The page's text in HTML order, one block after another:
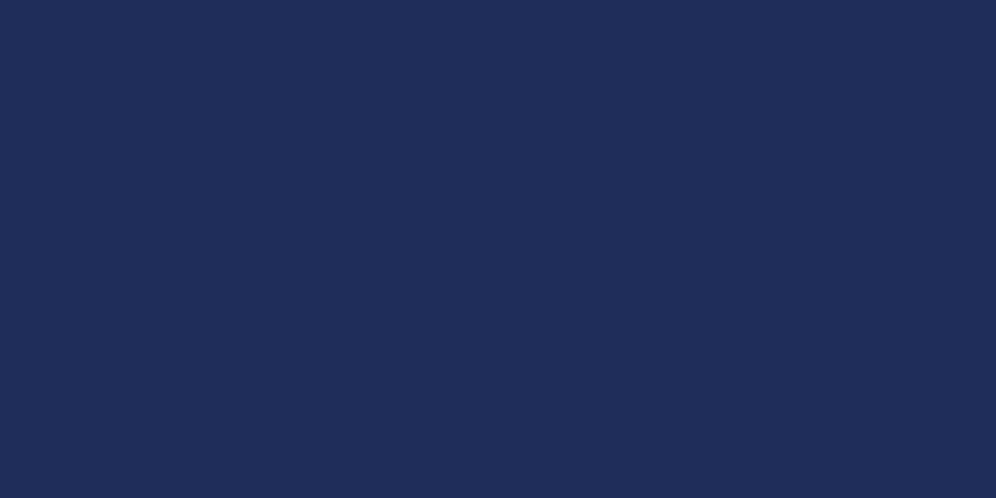
Trust Fund (UNTF), NEWA has organized a national launching workshop of the to mark the
the international theme, “UNITE to End Digital Violence Against All Women and Girls.”
the national theme,”A Society with Zero Tolerance for Violence for Generation
with these global and national efforts, NEWA, and anti-Gender-Based Violence
security, and equality.On November 26, 2025, a half-day launching of the 16 Days of Activism
program brought together senior government officials, development partners, Women right
to reaffirm shared priorities, strengthen coordination, and advance collective action toward
and girls.
Workshop for the 34th Global 16-Days Campaign